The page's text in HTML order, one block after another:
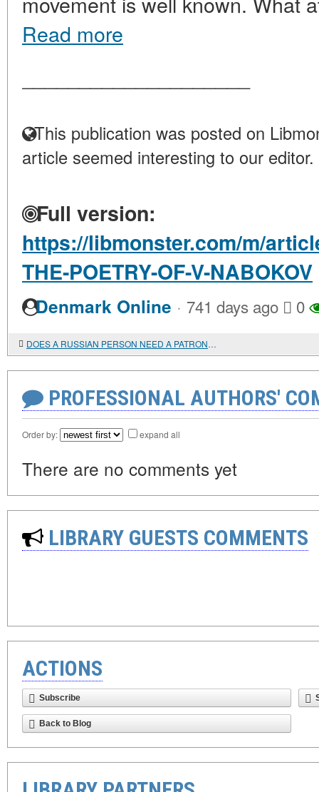
Read more
This publication was posted on
article seemed interesting to our editor.
Full version:
https://libmonster.com/m/
THE-POETRY-OF-V-NABOKOV
Denmark Online · 741 days ago 0
DOES A RUSSIAN PERSON NEED A PATRONYMIC?
PROFESSIONAL AUTHORS'
Order by: expand all
There are no comments yet
LIBRARY GUESTS COMMENTS
ACTIONS
Subscribe
Back to Blog